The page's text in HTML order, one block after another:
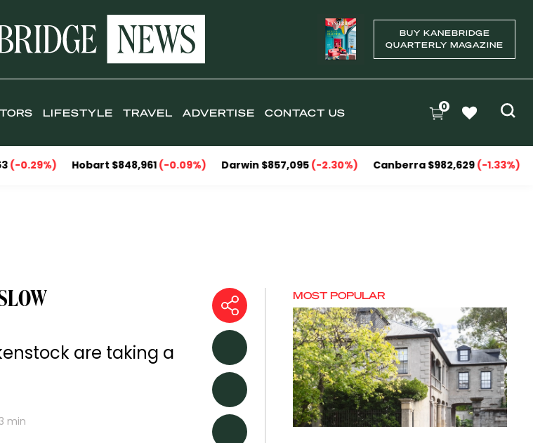
BUY KANEBRIDGE
QUARTERLY MAGAZINE
LIFESTYLE TRAVEL ADVERTISE CONTACT US 0
Hobart $848,961(-0.09%)Darwin $857,095(-2.30%)Canberra $982,629(-1.33%) National
are taking a
min
MOST POPULAR